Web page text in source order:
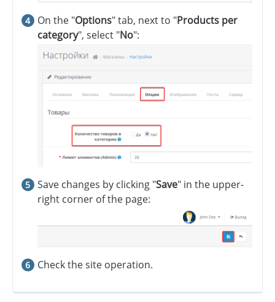
On the "Options" tab, next to "Products per
category", select "No":
Save changes by clicking "Save" in the upper-
right corner of the page:
Check the site operation.